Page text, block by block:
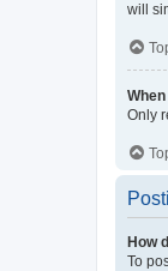
will
Only
How
To